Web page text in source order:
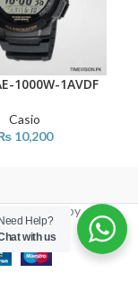
1000W-1AVDF
Casio
10,200
reserved by
Need Help?
with us